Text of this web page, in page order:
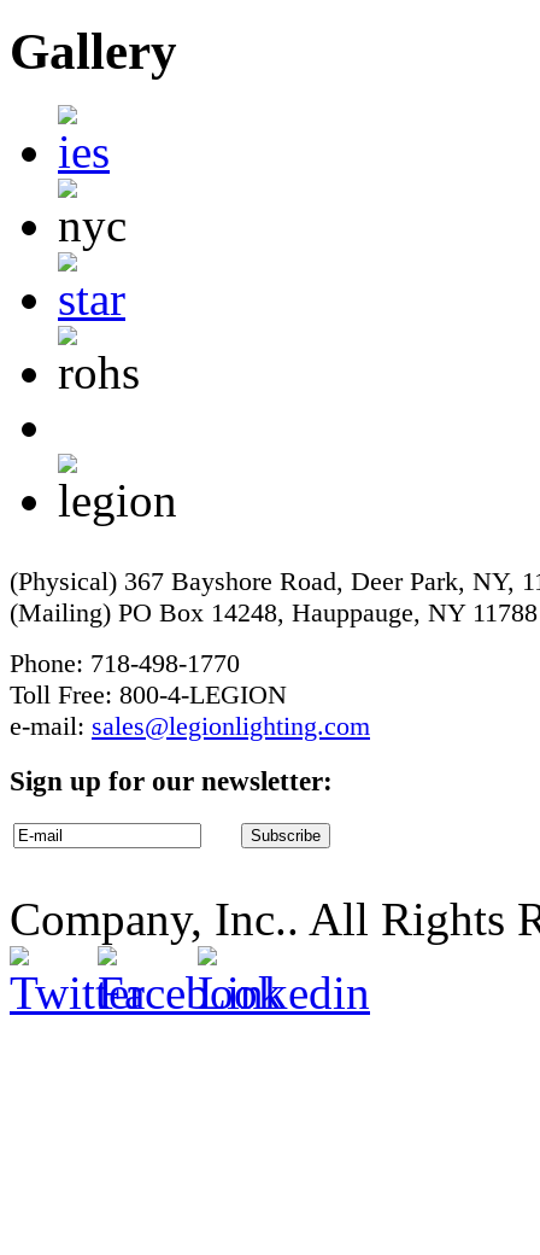
Gallery
(Physical) 367 Bayshore Road, Deer Park, NY,
(Mailing) PO Box 14248, Hauppauge, NY 11788
Phone: 718-498-1770
Toll Free: 800-4-LEGION
e-mail: sales@legionlighting.com
Sign up for our newsletter:
Company, Inc.. All Rights